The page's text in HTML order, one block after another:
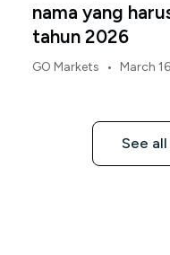
nama yang
tahun 2026
GO Markets • March
See